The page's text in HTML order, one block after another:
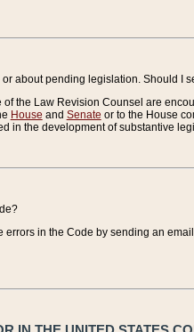
about pending legislation. Should I
the Law Revision Counsel are
House and Senate or to the House
in the development of substantive
in the Code by sending an